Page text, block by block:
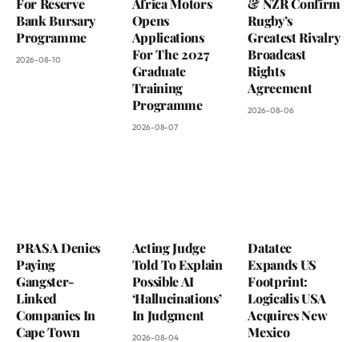
Bank Bursary
Programme
2026-08-10
Opens
Applications
For The 2027
Graduate
Training
Programme
2026-08-07
Rugby’s
Greatest Rivalry
Broadcast
Rights
Agreement
2026-08-06
PRASA Denies
Paying
Gangster-
Linked
Companies In
Cape Town
Acting Judge
Told To Explain
Possible AI
‘Hallucinations’
In Judgment
2026-08-04
Datatec
Expands US
Footprint:
Logicalis USA
Acquires New
Mexico